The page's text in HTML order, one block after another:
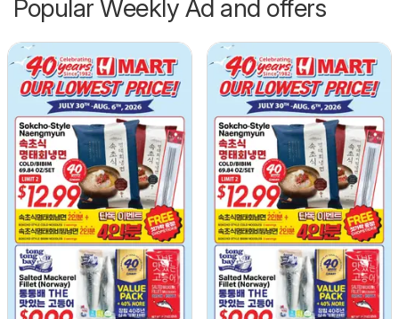
Popular Weekly Ad and offers